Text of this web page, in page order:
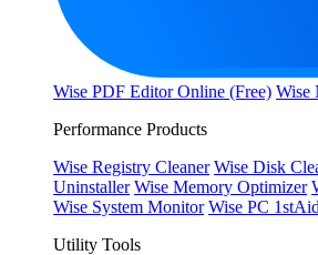
Wise PDF Editor Online (Free) Wise
Performance Products
Wise Registry Cleaner Wise Disk
Uninstaller Wise Memory Optimizer
Wise System Monitor Wise PC 1stAid
Utility Tools